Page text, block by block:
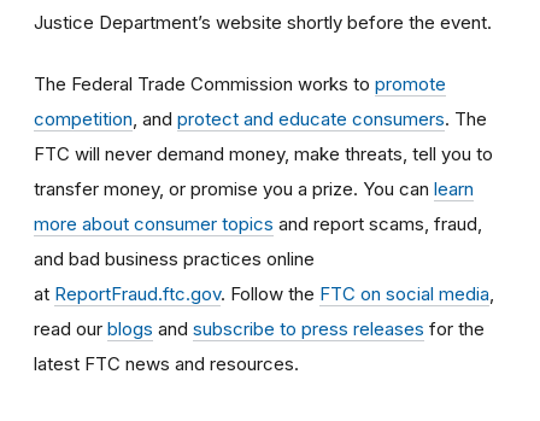
Justice Department’s website shortly before the event.
The Federal Trade Commission works to promote
competition , and protect and educate consumers. The
FTC will never demand money, make threats, tell you to
transfer money, or promise you a prize. You can learn
more about consumer topics and report scams, fraud,
and bad business practices online
at ReportFraud.ftc.gov. Follow the FTC on social media
read our blogs and subscribe to press releases for the
latest FTC news and resources.